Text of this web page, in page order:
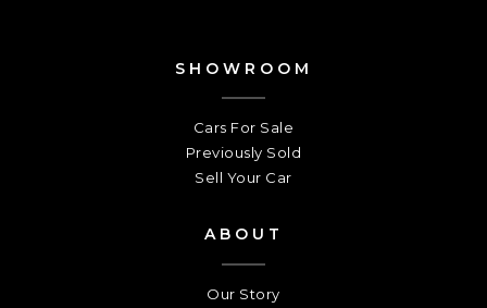
SHOWROOM
Cars For Sale
Previously Sold
Sell Your Car
ABOUT
Our Story